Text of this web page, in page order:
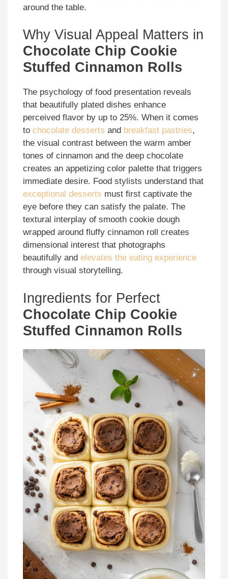
around the table.
Why Visual Appeal Matters in
Chocolate Chip Cookie
Stuffed Cinnamon Rolls
The psychology of food presentation reveals
that beautifully plated dishes enhance
perceived flavor by up to 25%. When it comes
to chocolate desserts and breakfast pastries,
the visual contrast between the warm amber
tones of cinnamon and the deep chocolate
creates an appetizing color palette that triggers
immediate desire. Food stylists understand that
exceptional desserts must first captivate the
eye before they can satisfy the palate. The
textural interplay of smooth cookie dough
wrapped around fluffy cinnamon roll creates
dimensional interest that photographs
beautifully and elevates the eating experience
through visual storytelling.
Ingredients for Perfect
Chocolate Chip Cookie
Stuffed Cinnamon Rolls